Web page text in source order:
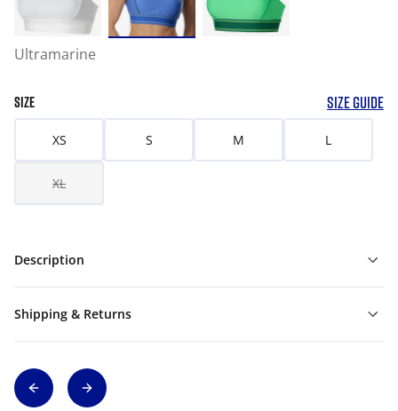
Ultramarine
SIZE SIZE GUIDE
XS S M L
XL
Description
Shipping & Returns